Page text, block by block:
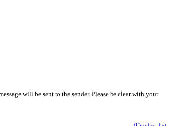
will be sent to the sender. Please be clear with your